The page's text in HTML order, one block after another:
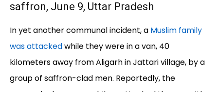
saffron, June 9, Uttar Pradesh
In yet another communal incident, a Muslim family
was attackedwhile they were in a van, 40
kilometers away from Aligarh in Jattari village, by a
group of saffron-clad men. Reportedly, the